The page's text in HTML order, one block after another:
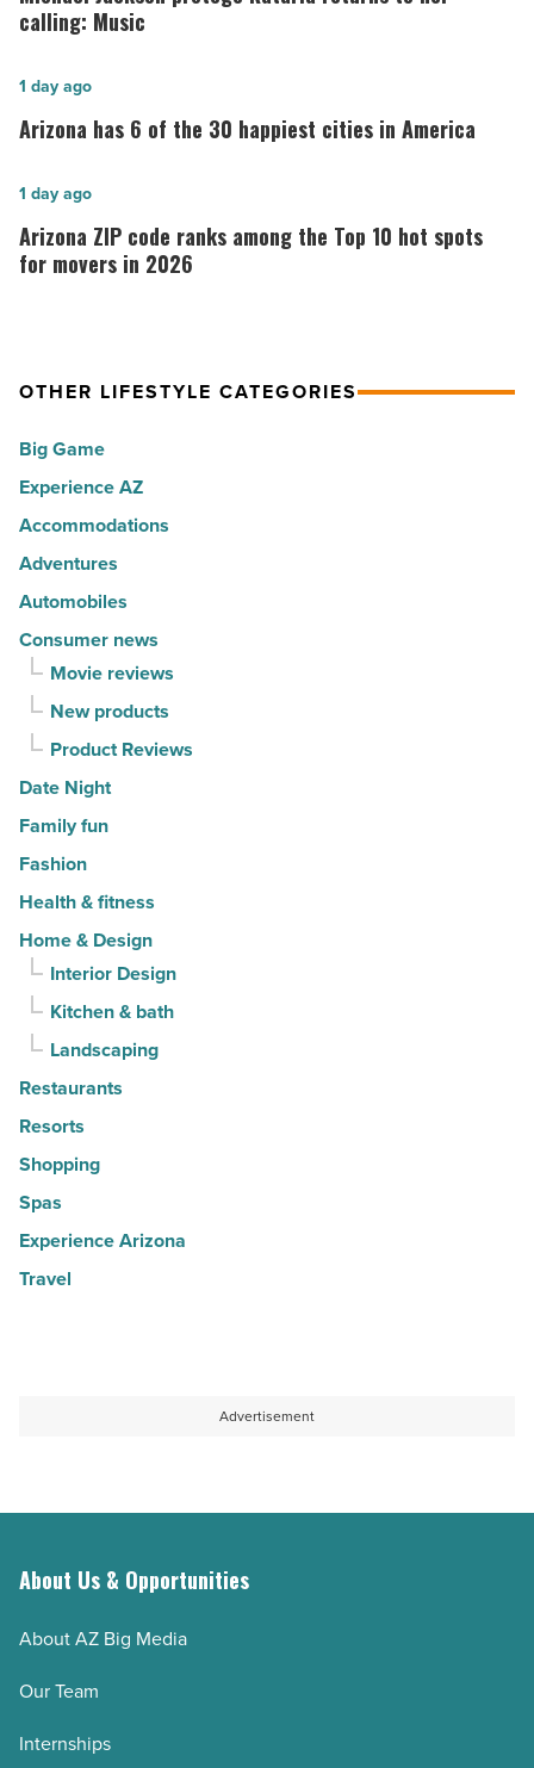
protégé
returns
to
calling:
-
calling: Music
Arizona
has
of
30
America
Read
Article
Arizona has 6 of the 30 happiest cities in America
1 day ago
Arizona
ZIP
code
Top
hot
spots
for
movers
in
2026
Read
Article
Arizona ZIP code ranks among the Top 10 hot spots
for movers in 2026
1 day ago
OTHER LIFESTYLE CATEGORIES
Big Game
Experience AZ
Accommodations
Adventures
Automobiles
Consumer news
Movie reviews
New products
Product Reviews
Date Night
Family fun
Fashion
Health & fitness
Home & Design
Interior Design
Kitchen & bath
Landscaping
Restaurants
Resorts
Shopping
Spas
Experience Arizona
Travel
Advertisement
About Us & Opportunities
About AZ Big Media
Our Team
Internships